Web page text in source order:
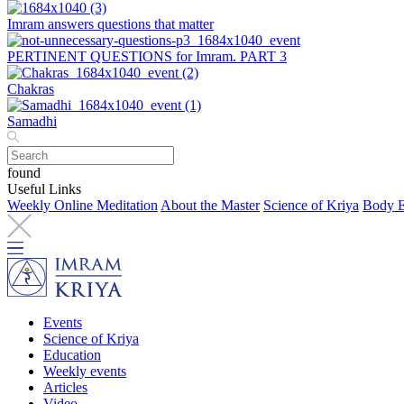
Imram answers questions that matter
PERTINENT QUESTIONS for Imram. PART 3
Chakras
Samadhi
found
Useful Links
Weekly Online Meditation About the Master Science of Kriya Body
Events
Science of Kriya
Education
Weekly events
Articles